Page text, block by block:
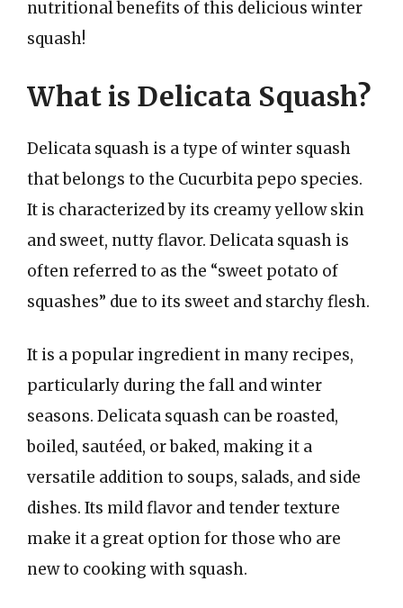
nutritional benefits of this delicious winter
squash!
What is Delicata Squash?
Delicata squash is a type of winter squash
that belongs to the Cucurbita pepo species.
It is characterized by its creamy yellow skin
and sweet, nutty flavor. Delicata squash is
often referred to as the “sweet potato of
squashes” due to its sweet and starchy flesh.
It is a popular ingredient in many recipes,
particularly during the fall and winter
seasons. Delicata squash can be roasted,
boiled, sautéed, or baked, making it a
versatile addition to soups, salads, and side
dishes. Its mild flavor and tender texture
make it a great option for those who are
new to cooking with squash.